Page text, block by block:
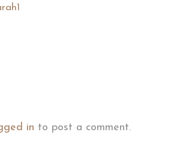
in to post a comment.